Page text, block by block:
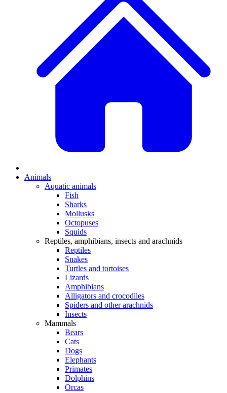
Animals
Aquatic animals
Fish
Sharks
Mollusks
Octopuses
Squids
Reptiles, amphibians, insects and arachnids
Reptiles
Snakes
Turtles and tortoises
Lizards
Amphibians
Alligators and crocodiles
Spiders and other arachnids
Insects
Mammals
Bears
Cats
Dogs
Elephants
Primates
Dolphins
Orcas